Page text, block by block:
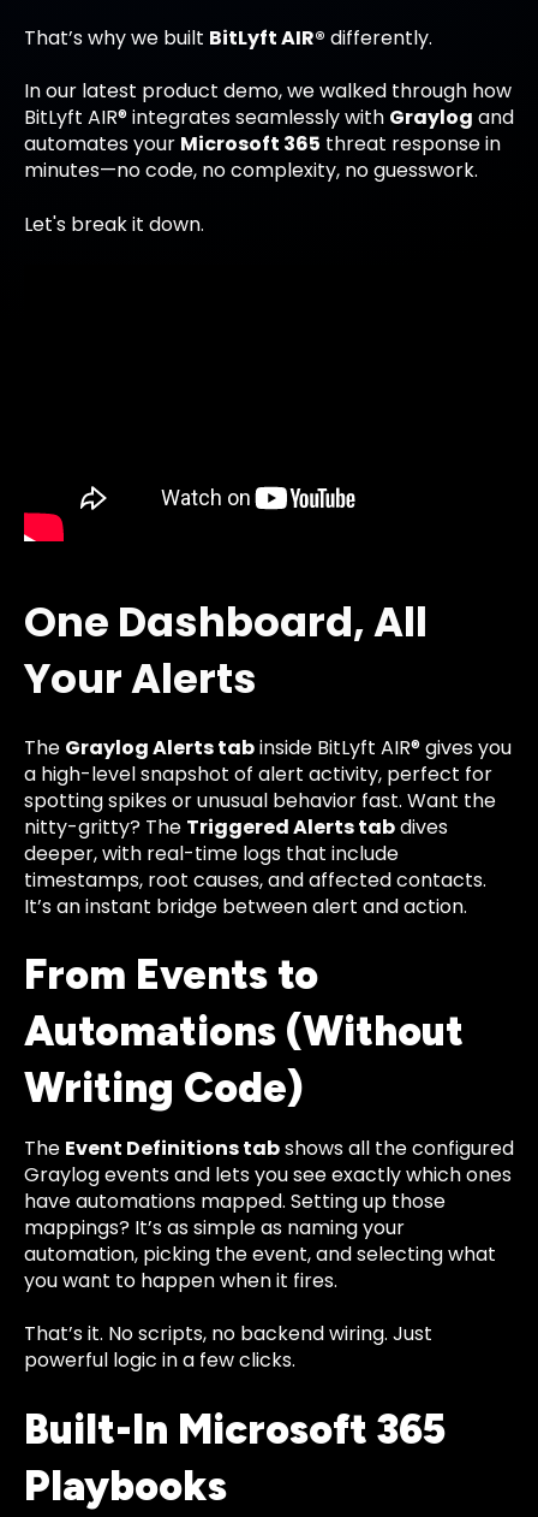
That’s why we built BitLyft AIR® differently.
In our latest product demo, we walked through how
BitLyft AIR® integrates seamlessly with Graylog and
automates your Microsoft 365 threat response in
minutes—no code, no complexity, no guesswork.
Let's break it down.
One Dashboard, All
Your Alerts
The Graylog Alerts tabinside BitLyft AIR® gives you
a high-level snapshot of alert activity, perfect for
spotting spikes or unusual behavior fast. Want the
nitty-gritty? The Triggered Alerts tabdives
deeper, with real-time logs that include
timestamps, root causes, and affected contacts.
It’s an instant bridge between alert and action.
From Events to
Automations (Without
Writing Code)
The Event Definitions tabshows all the configured
Graylog events and lets you see exactly which ones
have automations mapped. Setting up those
mappings? It’s as simple as naming your
automation, picking the event, and selecting what
you want to happen when it fires.
That’s it. No scripts, no backend wiring. Just
powerful logic in a few clicks.
Built-In Microsoft 365
Playbooks